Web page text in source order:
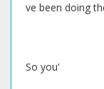
ve been doing
So you'